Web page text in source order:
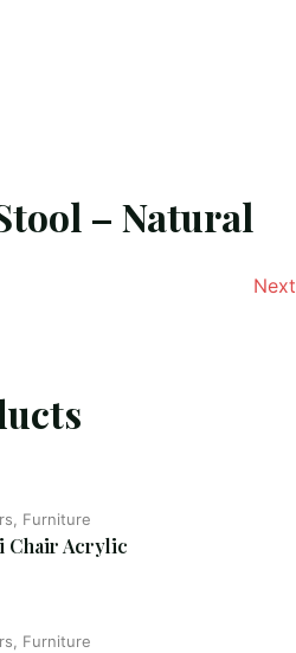
– Natural
Next
Furniture
Chair Acrylic
Furniture